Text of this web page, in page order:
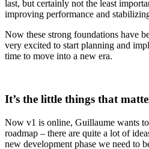
last, but certainly not the least
improving performance and
Now these strong foundations have
very excited to start planning and
time to move into a new era.
It’s the little things that
Now v1 is online, Guillaume wants
roadmap – there are quite a lot of
new development phase we need to